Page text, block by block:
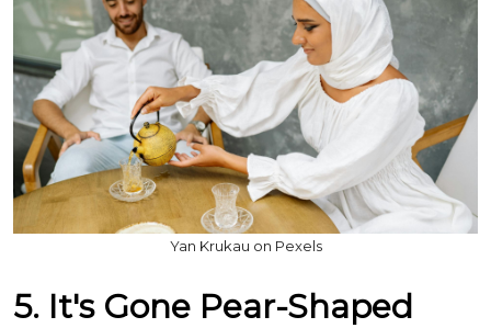
Yan Krukau on Pexels
5. It's Gone Pear-Shaped